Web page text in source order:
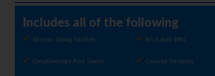
Includes all of the following
Alfresco Dining Facilities Brick Built BBQ
Complimentary Pool Towels Covered Terrace(s)